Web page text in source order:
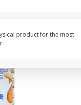
product for the most